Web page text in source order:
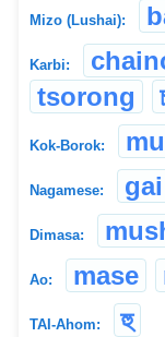
Mizo (Lushai):
Karbi:
tsorong
Kok-Borok:
Nagamese: gai
Dimasa:
Ao: mase
TAI-Ahom: হু